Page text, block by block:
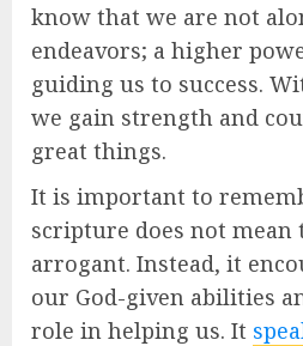
know that we are not
endeavors; a higher
guiding us to success.
we gain strength and
great things.
It is important to
scripture does not
arrogant. Instead, it
our God-given abilities
role in helping us. It